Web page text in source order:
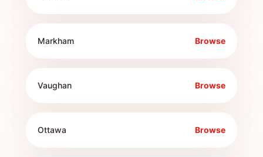
Markham Browse
Vaughan Browse
Ottawa Browse